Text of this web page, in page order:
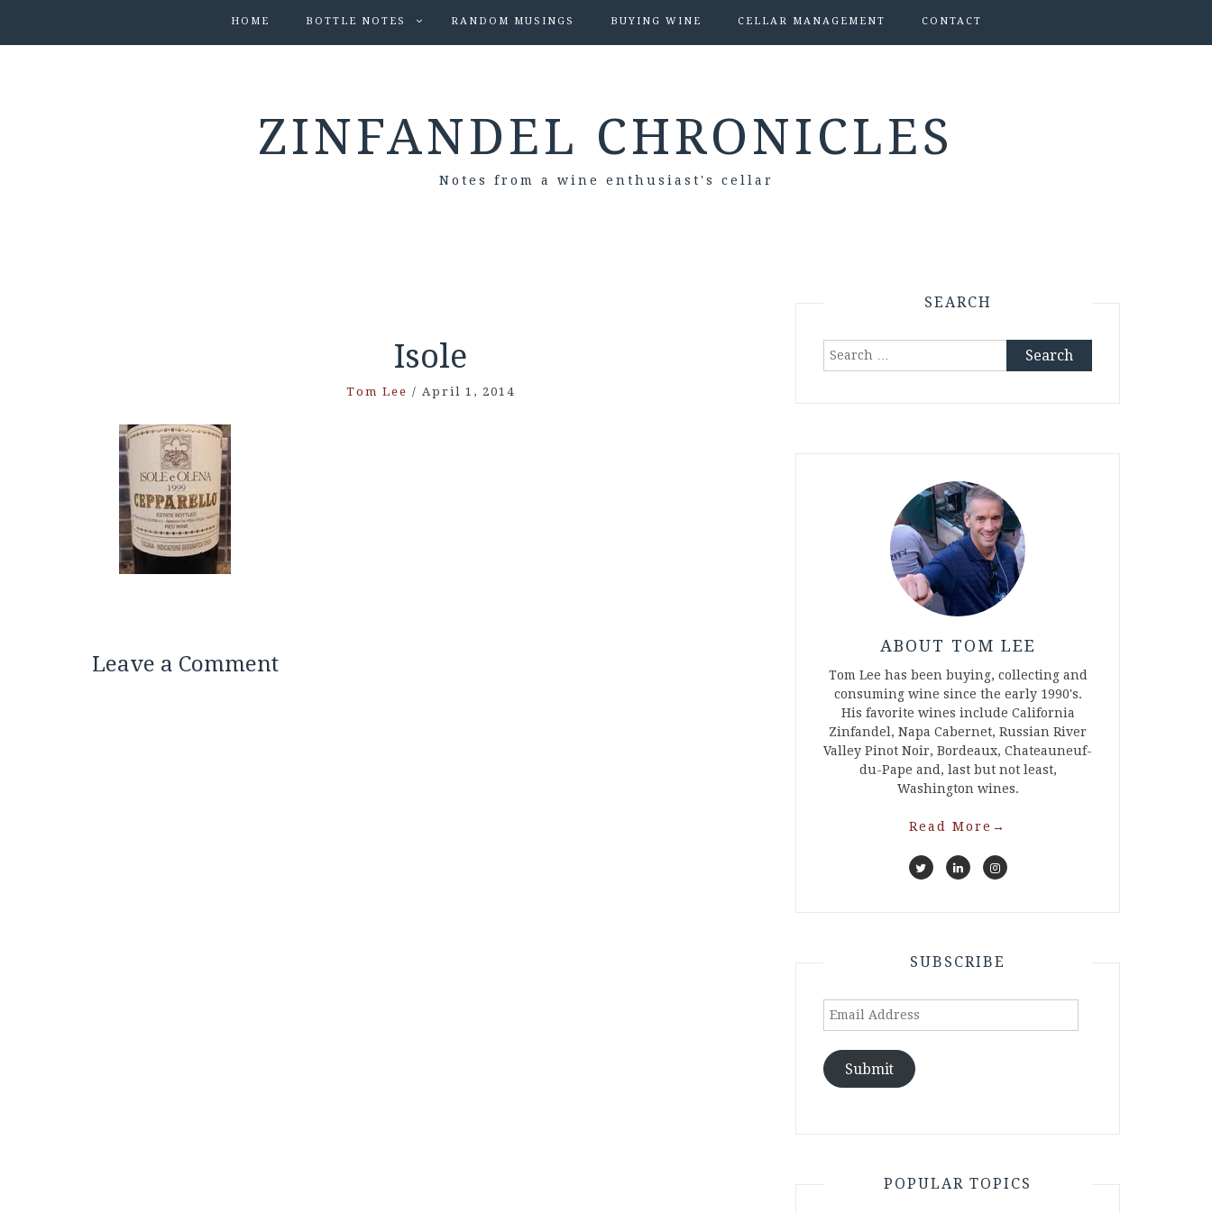
HOME BOTTLE NOTES RANDOM MUSINGS BUYING WINE CELLAR MANAGEMENT CONTACT
ZINFANDEL CHRONICLES
Notes from a wine enthusiast's cellar
Isole
Tom Lee / April 1, 2014
Leave a Comment
SEARCH
Search
ABOUT TOM LEE
Tom Lee has been buying, collecting and
consuming wine since the early 1990's.
His favorite wines include California
Zinfandel, Napa Cabernet, Russian River
Valley Pinot Noir, Bordeaux, Chateauneuf-
du-Pape and, last but not least,
Washington wines.
Read More →
SUBSCRIBE
Email
Submit
POPULAR TOPICS